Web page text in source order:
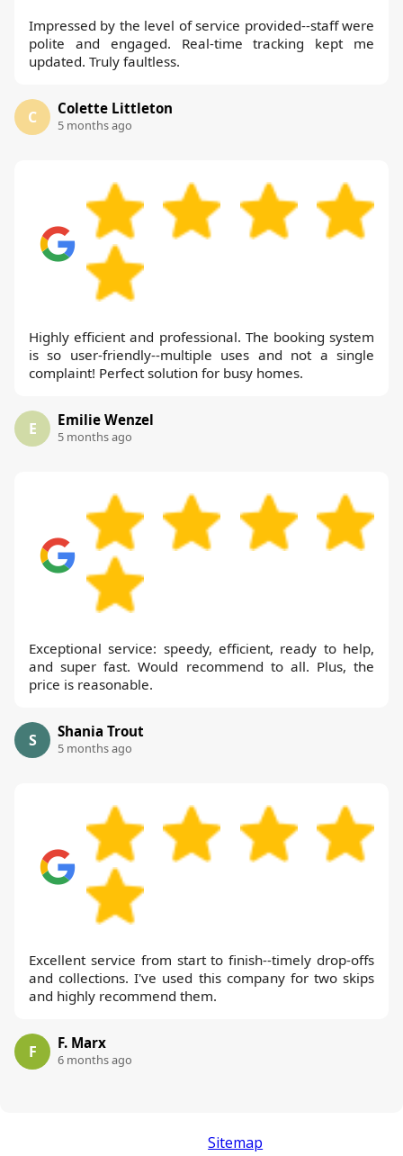
Impressed by the level of service provided--staff were
polite and engaged. Real-time tracking kept me
updated. Truly faultless.
C Colette Littleton
5 months ago
Highly efficient and professional. The booking system
is so user-friendly--multiple uses and not a single
complaint! Perfect solution for busy homes.
E Emilie Wenzel
5 months ago
Exceptional service: speedy, efficient, ready to help,
and super fast. Would recommend to all. Plus, the
price is reasonable.
S Shania Trout
5 months ago
Excellent service from start to finish--timely drop-offs
and collections. I've used this company for two skips
and highly recommend them.
F F. Marx
6 months ago
Sitemap